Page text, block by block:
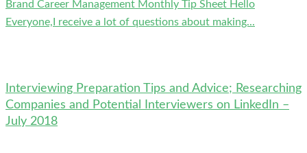
Brand Career Management Monthly Tip Sheet Hello
Everyone,I receive a lot of questions about making...
Interviewing Preparation Tips and Advice; Researching
Companies and Potential Interviewers on LinkedIn –
July 2018